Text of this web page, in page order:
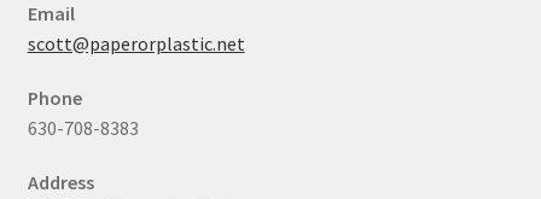
Email
scott@paperorplastic.net
Phone
630-708-8383
Address